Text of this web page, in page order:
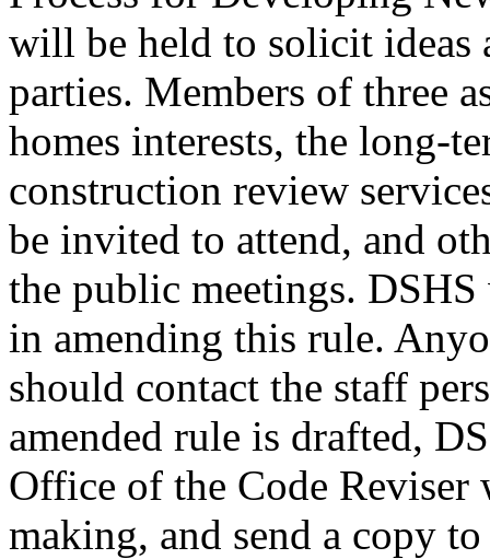
will be held to solicit ideas
parties. Members of three
homes interests, the long-
construction review
be invited to attend, and
the public meetings.
in amending this rule.
should contact the staff
amended rule is drafted,
Office of the Code
making, and send a copy